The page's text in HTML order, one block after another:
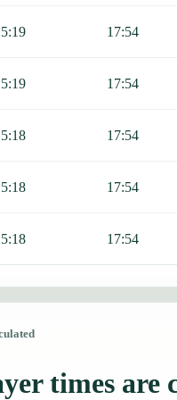
17:54
17:54
17:54
17:54
17:54
times are